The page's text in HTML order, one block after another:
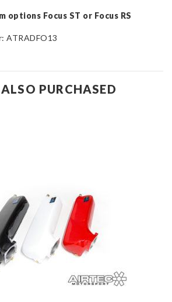
options Focus ST or Focus RS
ATRADFO13
PURCHASED